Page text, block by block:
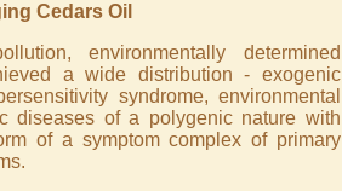
Cedars Oil
environmentally determined
a wide distribution - exogenic
syndrome, environmental
diseases of a polygenic nature with
of a symptom complex of primary